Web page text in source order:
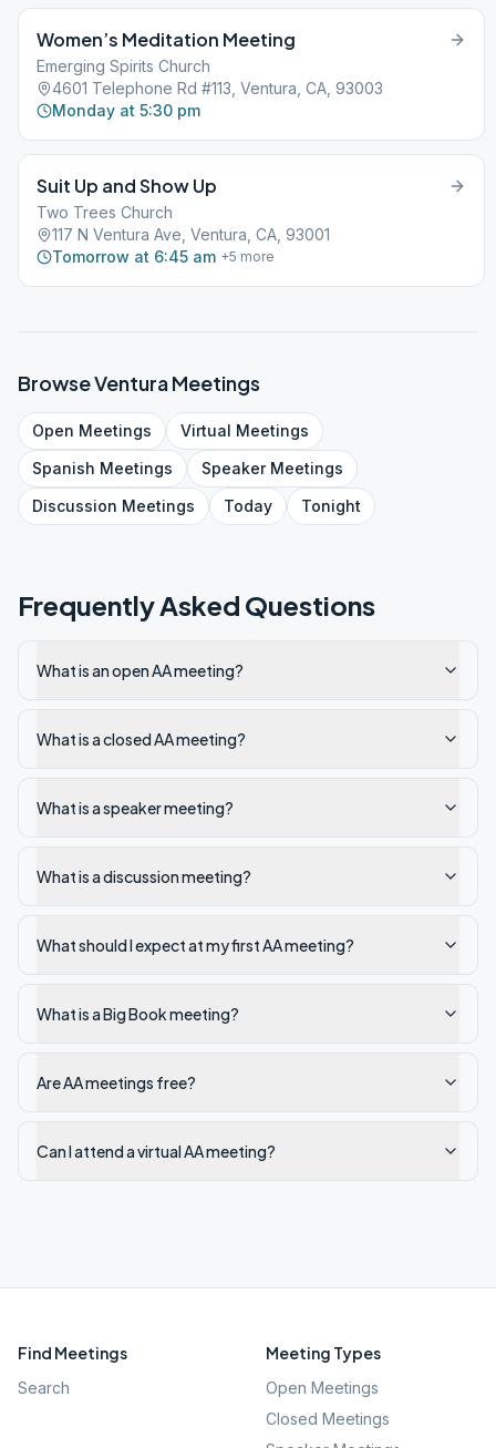
Women’s Meditation Meeting
Emerging Spirits Church
4601 Telephone Rd #113, Ventura, CA, 93003
Monday at 5:30 pm
Suit Up and Show Up
Two Trees Church
117 N Ventura Ave, Ventura, CA, 93001
Tomorrow at 6:45 am +5 more
BrowseVenturaMeetings
Open Meetings Virtual Meetings
Spanish Meetings SpeakerMeetings
Discussion Meetings Today Tonight
Frequently Asked Questions
What is an open AA meeting?
What is a closed AA meeting?
What is a speaker meeting?
What is a discussion meeting?
What should I expect at my first AA meeting?
What is a Big Book meeting?
Are AA meetings free?
Can I attend a virtual AA meeting?
Find Meetings
Search
Meeting Types
Open Meetings
Closed Meetings